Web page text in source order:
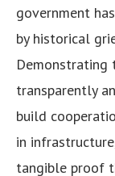
government
by historical
Demonstrating
transparently
build
in
tangible proof